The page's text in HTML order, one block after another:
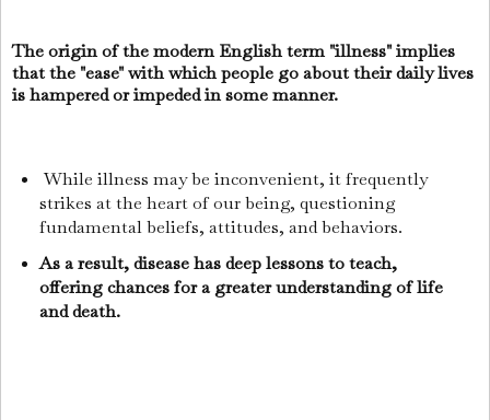
The origin of the modern English term "illness" implies
that the "ease" with which people go about their daily lives
is hampered or impeded in some manner.
While illness may be inconvenient, it frequently
strikes at the heart of our being, questioning
fundamental beliefs, attitudes, and behaviors.
As a result, disease has deep lessons to teach,
offering chances for a greater understanding of life
and death.